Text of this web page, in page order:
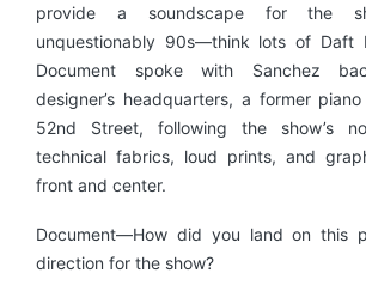
provide a soundscape for the
unquestionably 90s—think lots of Daft
Document spoke with Sanchez
designer’s headquarters, a former
52nd Street, following the show’s
technical fabrics, loud prints, and
front and center.
Document—How did you land on this
direction for the show?